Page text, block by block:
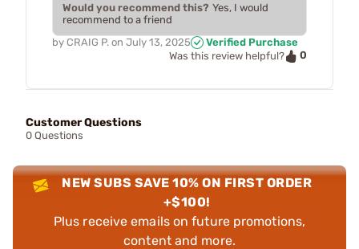
Would you recommend this? Yes, I would
recommend to a friend
by CRAIG P. on July 13, 2025
Verified Purchase
Was this review helpful?
0
Customer Questions
0 Questions
NEW SUBS SAVE 10% ON FIRST ORDER
+$100!
Plus receive emails on future promotions,
content and more.